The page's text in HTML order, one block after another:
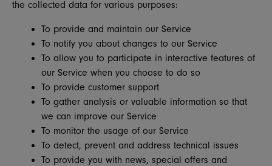
the collected data for various purposes:
To provide and maintain our Service
To notify you about changes to our Service
To allow you to participate in interactive features of
our Service when you choose to do so
To provide customer support
To gather analysis or valuable information so that
we can improve our Service
To monitor the usage of our Service
To detect, prevent and address technical issues
To provide you with news, special offers and